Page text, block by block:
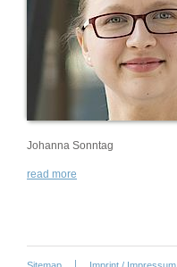
Johanna Sonntag
read more